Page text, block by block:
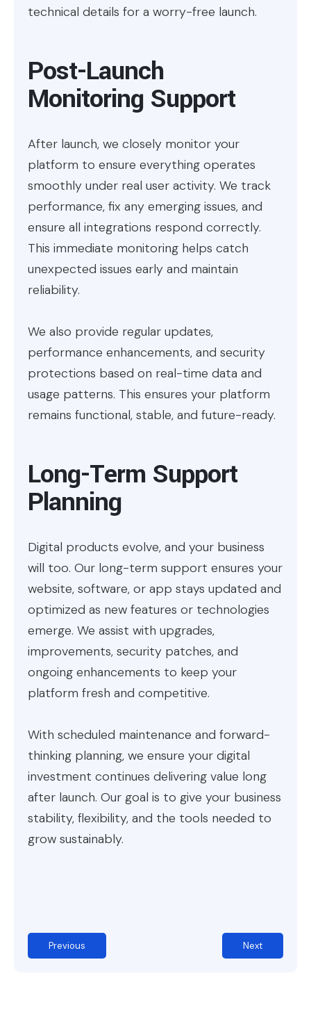
technical details for a worry-free launch.
Post-Launch
Monitoring Support
After launch, we closely monitor your
platform to ensure everything operates
smoothly under real user activity. We track
performance, fix any emerging issues, and
ensure all integrations respond correctly.
This immediate monitoring helps catch
unexpected issues early and maintain
reliability.
We also provide regular updates,
performance enhancements, and security
protections based on real-time data and
usage patterns. This ensures your platform
remains functional, stable, and future-ready.
Long-Term Support
Planning
Digital products evolve, and your business
will too. Our long-term support ensures your
website, software, or app stays updated and
optimized as new features or technologies
emerge. We assist with upgrades,
improvements, security patches, and
ongoing enhancements to keep your
platform fresh and competitive.
With scheduled maintenance and forward-
thinking planning, we ensure your digital
investment continues delivering value long
after launch. Our goal is to give your business
stability, flexibility, and the tools needed to
grow sustainably.
Previous Next